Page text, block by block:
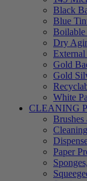
Black
Blue
Dry
External
Gold
Gold
White
CLEANING
Brushes
Paper